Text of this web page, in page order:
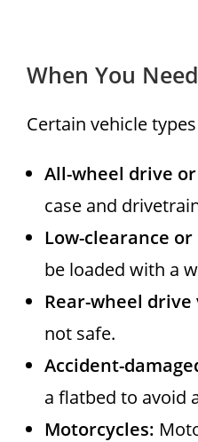
When You
Certain vehicle
All-wheel drive
case and
Low-clearance
be loaded with a
Rear-wheel
not safe.
Accident-
a flatbed to avoid
Motorcycles: